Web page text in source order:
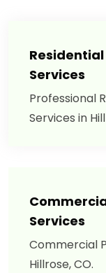
Services
Professional
Services in
Services
Commercial
Hillrose, CO.